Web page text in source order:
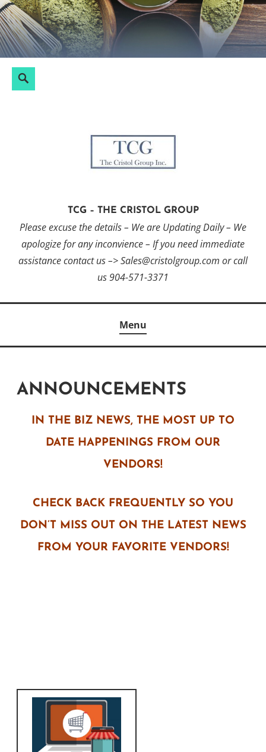
Skip
to
content
Search
TCG – THE CRISTOL GROUP
Please excuse the details – We are Updating Daily – We
apologize for any inconvience – If you need immediate
assistance contact us –> Sales@cristolgroup.com or call
us 904-571-3371
Menu
ANNOUNCEMENTS
IN THE BIZ NEWS, THE MOST UP TO
DATE HAPPENINGS FROM OUR
VENDORS!
CHECK BACK FREQUENTLY SO YOU
DON’T MISS OUT ON THE LATEST NEWS
FROM YOUR FAVORITE VENDORS!